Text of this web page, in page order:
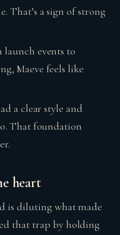
That’s a sign of strong
launch events to
Maeve feels like
a clear style and
That foundation
heart
is diluting what made
that trap by holding